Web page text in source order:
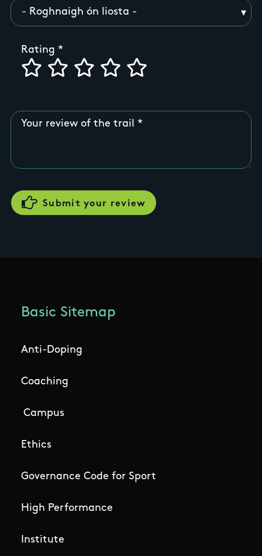
Rating
Your review of the trail
Basic Sitemap
Anti-Doping
Coaching
Campus
Ethics
Governance Code for Sport
High Performance
Institute